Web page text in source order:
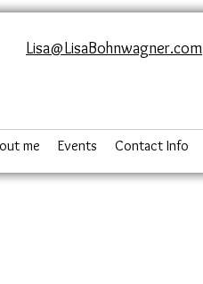
Lisa@LisaBohnwagner.com
me Events Contact Info